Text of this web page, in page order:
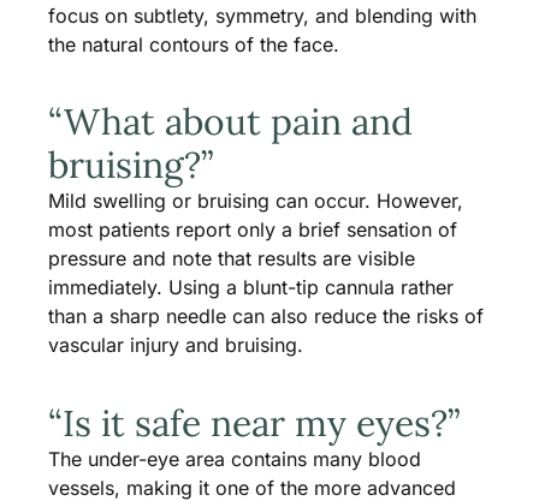
focus on subtlety, symmetry, and blending with
the natural contours of the face.
“What about pain and
bruising?”
Mild swelling or bruising can occur. However,
most patients report only a brief sensation of
pressure and note that results are visible
immediately. Using a blunt-tip cannula rather
than a sharp needle can also reduce the risks of
vascular injury and bruising.
“Is it safe near my eyes?”
The under-eye area contains many blood
vessels, making it one of the more advanced